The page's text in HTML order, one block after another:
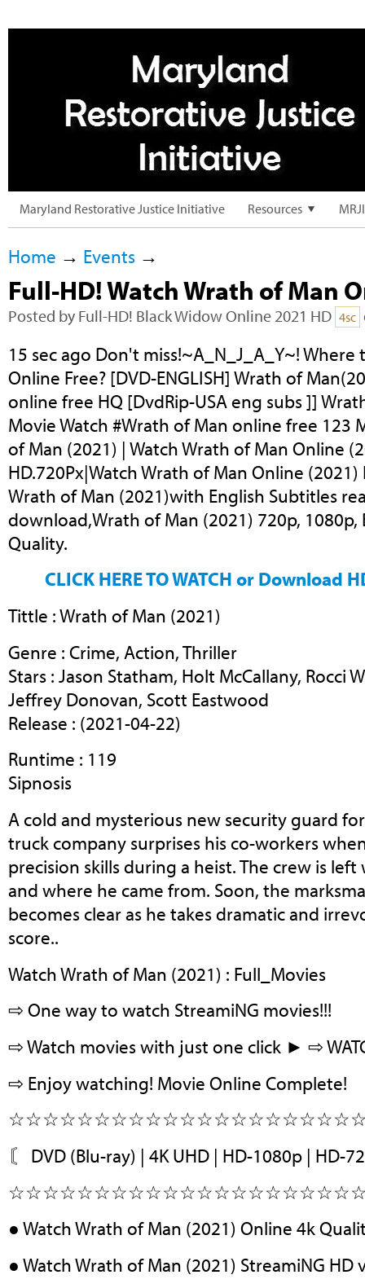
Maryland Restorative Justice Initiative Resources
Home → Events →
Full-HD! Watch Wrath of Man
Posted by Full-HD! Black Widow Online 2021 HD 4sc
15 sec ago Don't miss!~A_N_J_A_Y~!
Online Free? [DVD-ENGLISH] Wrath of
online free HQ [DvdRip-USA eng subs ]]
Movie Watch #Wrath of Man online free 123
of Man (2021) | Watch Wrath of Man Online
HD.720Px|Watch Wrath of Man Online (2021)
Wrath of Man (2021)with English Subtitles
download,Wrath of Man (2021) 720p, 1080p,
Quality.
CLICK HERE TO WATCH or Download
Tittle : Wrath of Man (2021)
Genre : Crime, Action, Thriller
Stars : Jason Statham, Holt McCallany, Rocci
Jeffrey Donovan, Scott Eastwood
Release : (2021-04-22)
Runtime : 119
Sipnosis
A cold and mysterious new security guard
truck company surprises his co-workers
precision skills during a heist. The crew is
and where he came from. Soon, the
becomes clear as he takes dramatic and
score..
Watch Wrath of Man (2021) : Full_Movies
⇨ One way to watch StreamiNG movies!!!
⇨ Watch movies with just one click ► ⇨
⇨ Enjoy watching! Movie Online Complete!
〘 DVD (Blu-ray) | 4K UHD | HD-1080p | HD-
● Watch Wrath of Man (2021) Online 4k
● Watch Wrath of Man (2021) StreamiNG HD